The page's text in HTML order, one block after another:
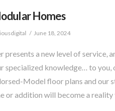
Homes
June 18, 2024
presents a new level of service,
specialized knowledge… to
Model floor plans and our
or addition will become a